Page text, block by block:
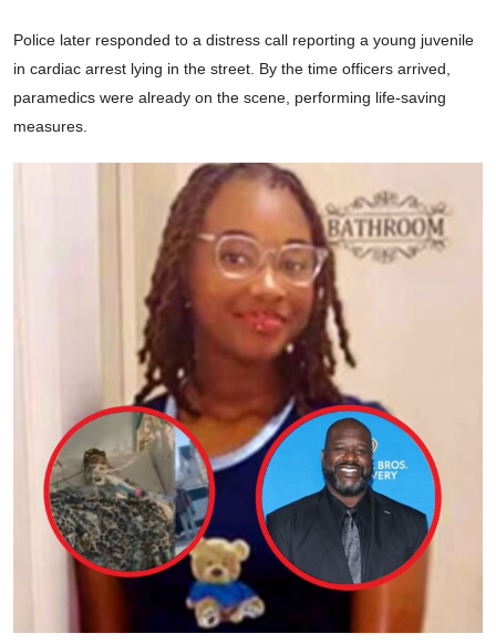
Police later responded to a distress call reporting a young juvenile
in cardiac arrest lying in the street. By the time officers arrived,
paramedics were already on the scene, performing life-saving
measures.